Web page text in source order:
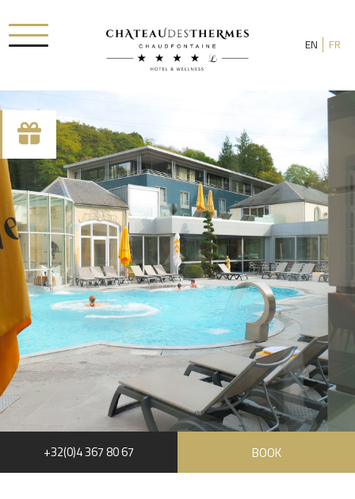
Check-in date
Check-out date
Rooms
Room 1
Adults
EN FR
+32(0)4 367 80 67 BOOK